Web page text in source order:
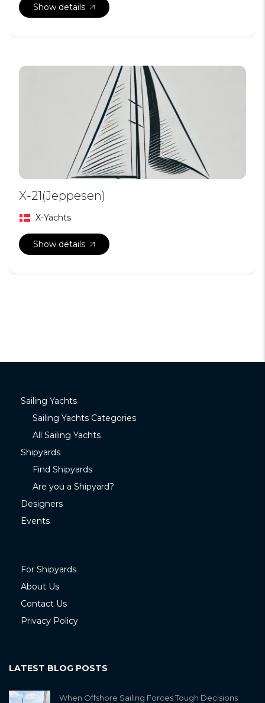
Show details
X-21(Jeppesen)
X-Yachts
Show details
Sailing Yachts
Sailing Yachts Categories
All Sailing Yachts
Shipyards
Find Shipyards
Are you a Shipyard?
Designers
Events
For Shipyards
About Us
Contact Us
Privacy Policy
LATEST BLOG POSTS
When Offshore Sailing Forces Tough Decisions